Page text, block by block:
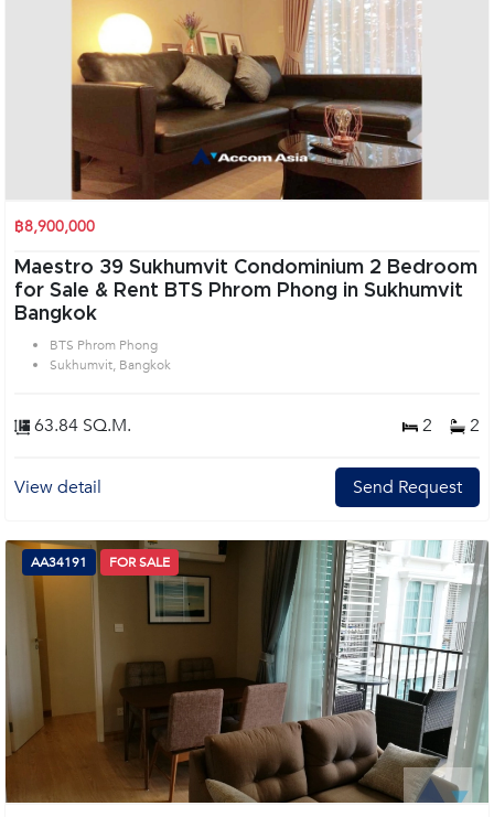
฿8,900,000
Maestro 39 Sukhumvit Condominium 2 Bedroom
for Sale & Rent BTS Phrom Phong in Sukhumvit
Bangkok
BTS Phrom Phong
Sukhumvit, Bangkok
63.84 SQ.M. 2 2
View detail Send Request
AA34191 FOR SALE